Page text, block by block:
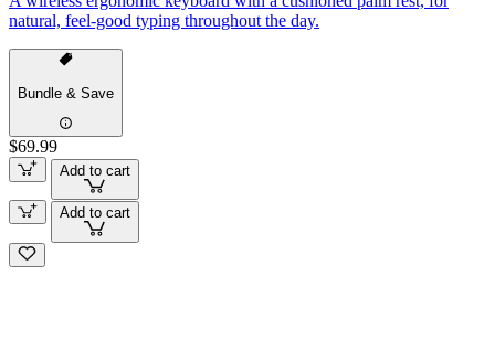
natural, feel-good typing throughout the day.
Bundle & Save
$69.99
Add to cart
Add to cart